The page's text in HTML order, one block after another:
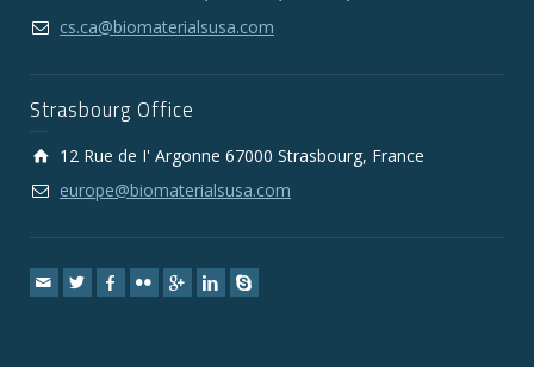
cs.ca@biomaterialsusa.com
Strasbourg Office
12 Rue de I' Argonne 67000 Strasbourg, France
europe@biomaterialsusa.com